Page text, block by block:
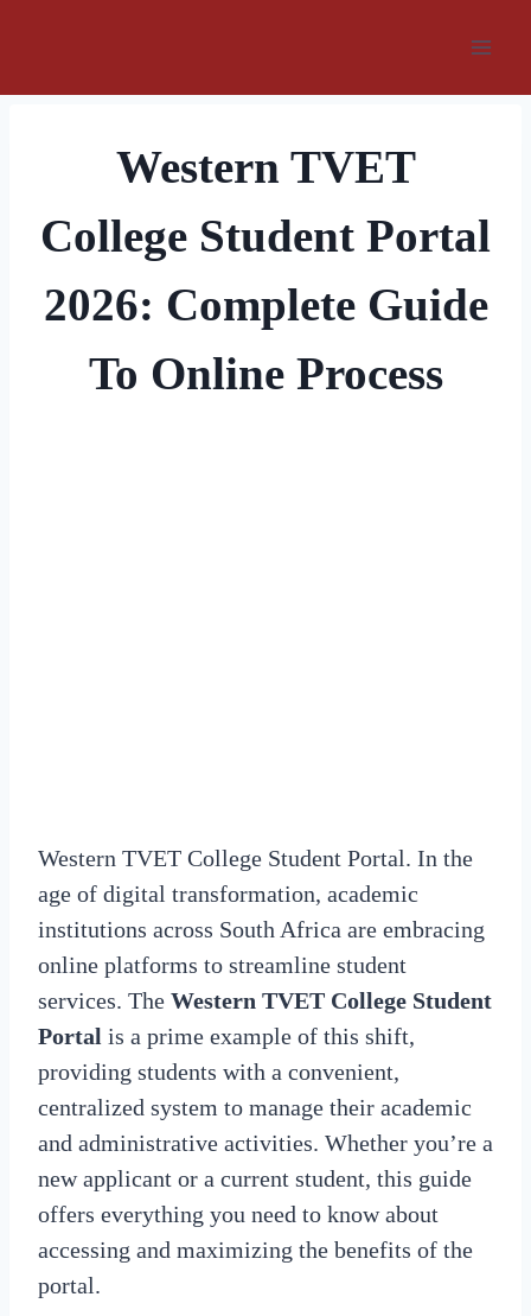
Western TVET
College Student Portal
2026: Complete Guide
To Online Process
Western TVET College Student Portal. In the
age of digital transformation, academic
institutions across South Africa are embracing
online platforms to streamline student
services. The Western TVET College Student
Portal is a prime example of this shift,
providing students with a convenient,
centralized system to manage their academic
and administrative activities. Whether you’re a
new applicant or a current student, this guide
offers everything you need to know about
accessing and maximizing the benefits of the
portal.